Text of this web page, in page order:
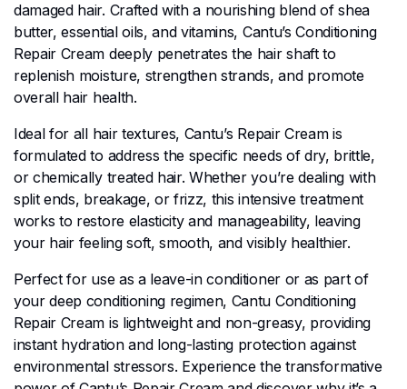
damaged hair. Crafted with a nourishing blend of shea
butter, essential oils, and vitamins, Cantu’s Conditioning
Repair Cream deeply penetrates the hair shaft to
replenish moisture, strengthen strands, and promote
overall hair health.
Ideal for all hair textures, Cantu’s Repair Cream is
formulated to address the specific needs of dry, brittle,
or chemically treated hair. Whether you’re dealing with
split ends, breakage, or frizz, this intensive treatment
works to restore elasticity and manageability, leaving
your hair feeling soft, smooth, and visibly healthier.
Perfect for use as a leave-in conditioner or as part of
your deep conditioning regimen, Cantu Conditioning
Repair Cream is lightweight and non-greasy, providing
instant hydration and long-lasting protection against
environmental stressors. Experience the transformative